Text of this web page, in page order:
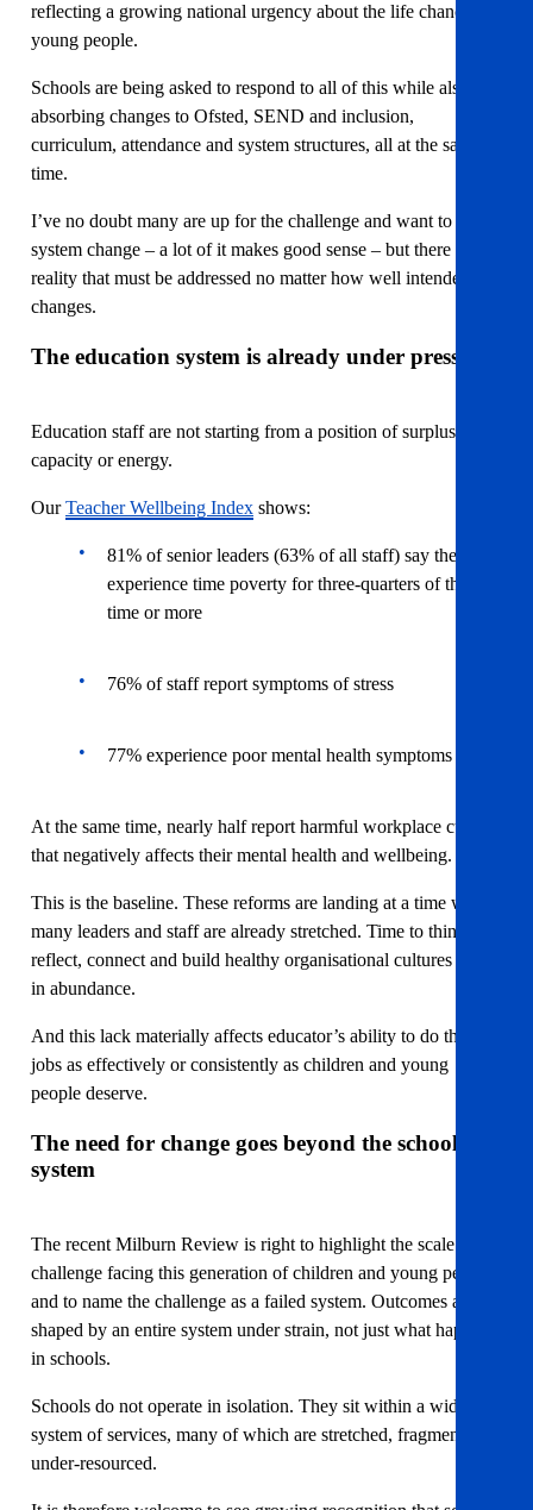
reflecting a growing national urgency about the life chances of
young people.
Schools are being asked to respond to all of this while also
absorbing changes to Ofsted, SEND and inclusion,
curriculum, attendance and system structures, all at the same
time.
I’ve no doubt many are up for the challenge and want to see
system change – a lot of it makes good sense – but there is a
reality that must be addressed no matter how well intended the
changes.
The education system is already under pressure
Education staff are not starting from a position of surplus
capacity or energy.
OurTeacher Wellbeing Index shows:
81% of senior leaders (63% of all staff) say they
experience time poverty for three-quarters of the
time or more
76% of staff report symptoms of stress
77% experience poor mental health symptoms
At the same time, nearly half report harmful workplace culture
that negatively affects their mental health and wellbeing.
This is the baseline. These reforms are landing at a time when
many leaders and staff are already stretched. Time to think,
reflect, connect and build healthy organisational cultures is not
in abundance.
And this lack materially affects educator’s ability to do their
jobs as effectively or consistently as children and young
people deserve.
The need for change goes beyond the school
system
The recent Milburn Review is right to highlight the scale of the
challenge facing this generation of children and young people
and to name the challenge as a failed system. Outcomes are
shaped by an entire system under strain, not just what happens
in schools.
Schools do not operate in isolation. They sit within a wider
system of services, many of which are stretched, fragmented or
under-resourced.